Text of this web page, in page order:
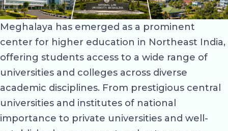
Meghalaya has emerged as a prominent
center for higher education in Northeast India,
offering students access to a wide range of
universities and colleges across diverse
academic disciplines. From prestigious central
universities and institutes of national
importance to private universities and well-